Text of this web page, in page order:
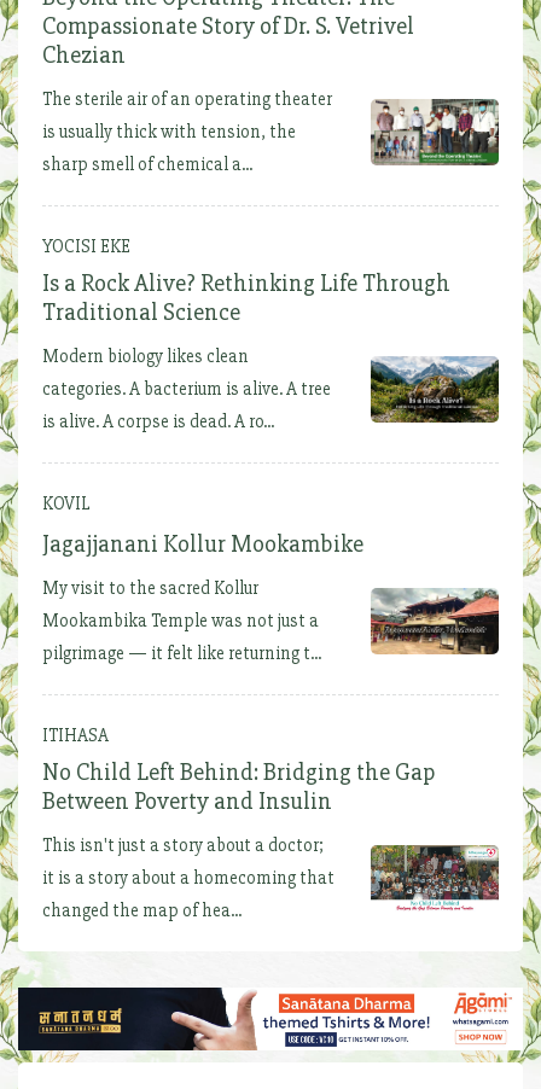
Compassionate Story of Dr. S. Vetrivel
Chezian
The sterile air of an operating theater
is usually thick with tension, the
sharp smell of chemical a...
YOCISI EKE
Is a Rock Alive? Rethinking Life Through
Traditional Science
Modern biology likes clean
categories. A bacterium is alive. A tree
is alive. A corpse is dead. A ro...
KOVIL
Jagajjanani Kollur Mookambike
My visit to the sacred Kollur
Mookambika Temple was not just a
pilgrimage — it felt like returning t...
ITIHASA
No Child Left Behind: Bridging the Gap
Between Poverty and Insulin
This isn't just a story about a doctor;
it is a story about a homecoming that
changed the map of hea...